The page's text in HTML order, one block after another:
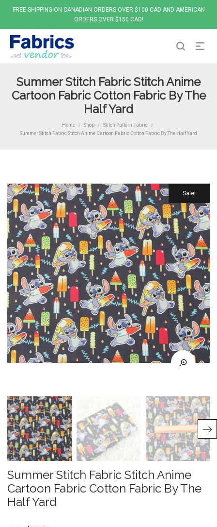
FREE SHIPPING ON CANADIAN ORDERS OVER $100 CAD AND AMERICAN
ORDERS OVER $150 CAD!
Summer Stitch Fabric Stitch Anime
Cartoon Fabric Cotton Fabric By The
Half Yard
Home / Shop / Stitch Pattern Fabric /
Summer Stitch Fabric Stitch Anime Cartoon Fabric Cotton Fabric By The Half Yard
Sale!
Summer Stitch Fabric Stitch Anime
Cartoon Fabric Cotton Fabric By The
Half Yard